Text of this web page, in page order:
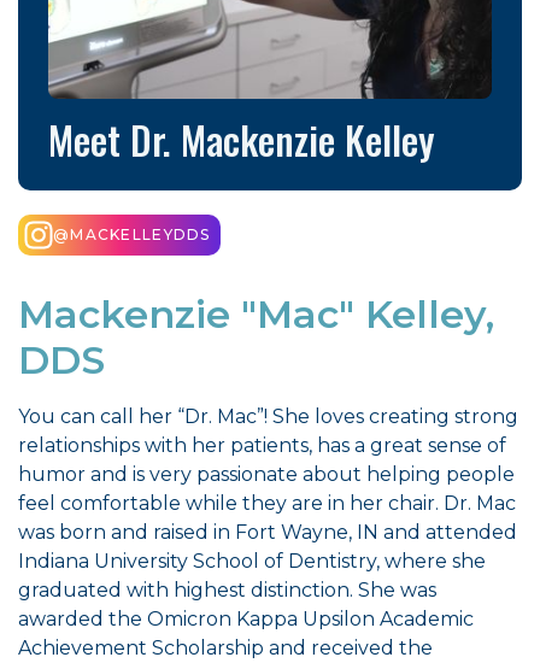
Meet Dr. Mackenzie Kelley
@MACKELLEYDDS
Mackenzie "Mac" Kelley,
DDS
You can call her “Dr. Mac”! She loves creating strong
relationships with her patients, has a great sense of
humor and is very passionate about helping people
feel comfortable while they are in her chair. Dr. Mac
was born and raised in Fort Wayne, IN and attended
Indiana University School of Dentistry, where she
graduated with highest distinction. She was
awarded the Omicron Kappa Upsilon Academic
Achievement Scholarship and received the